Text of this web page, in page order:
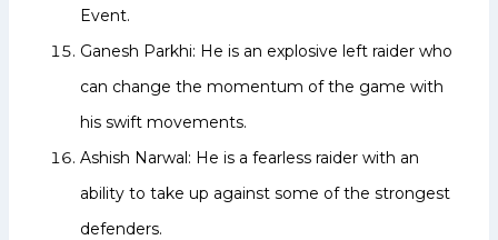
Event.
Ganesh Parkhi: He is an explosive left raider who
can change the momentum of the game with
his swift movements.
Ashish Narwal: He is a fearless raider with an
ability to take up against some of the strongest
defenders.